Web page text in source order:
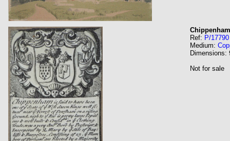
Chippenham
Ref: P/17790
Medium:
Dimensions:
Not for sale